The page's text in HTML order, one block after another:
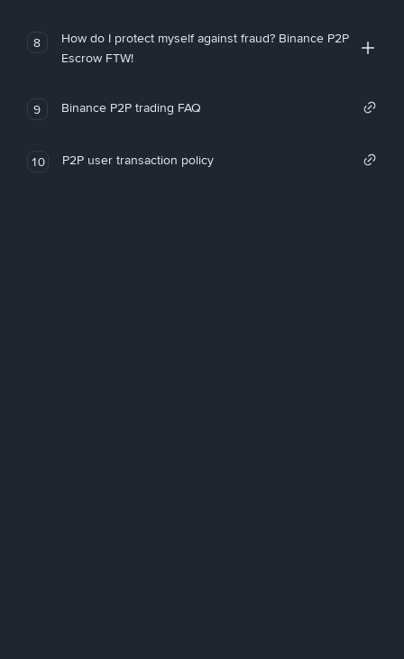
8
How do I protect myself against fraud? Binance P2P
Escrow FTW!
9 Binance P2P trading FAQ
10 P2P user transaction policy